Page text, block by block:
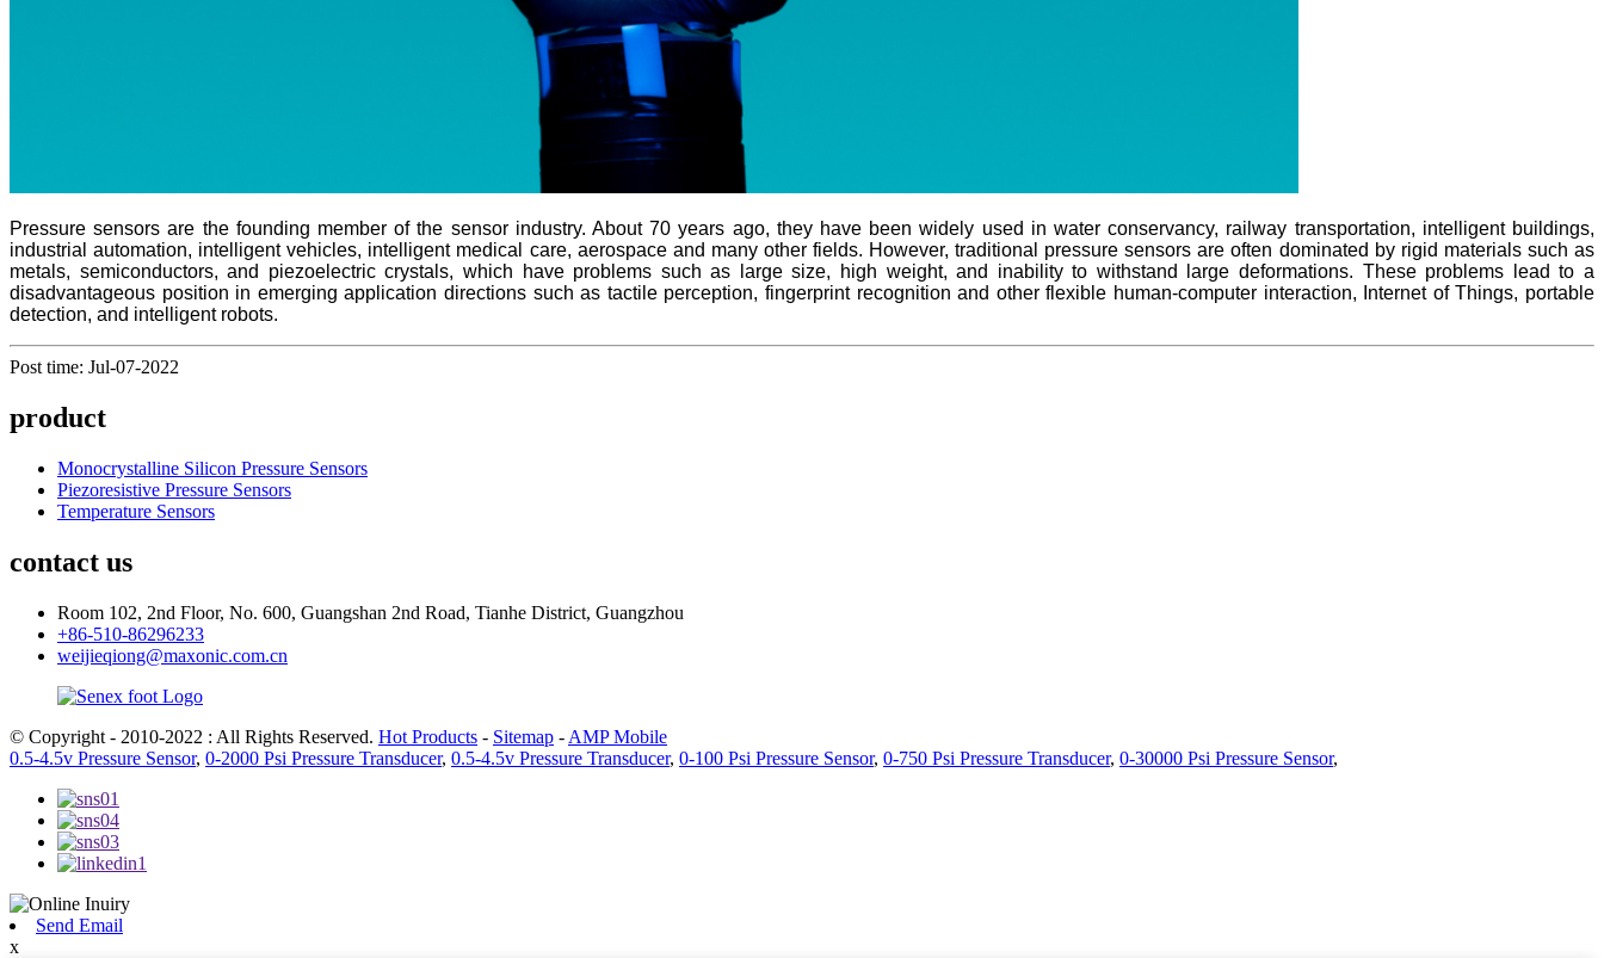
Pressure sensors are the founding member of the sensor industry. About 70 years ago, they have been widely used in water conservancy, railway transportation, intelligent buildings,
industrial automation, intelligent vehicles, intelligent medical care, aerospace and many other fields. However, traditional pressure sensors are often dominated by rigid materials such as
metals, semiconductors, and piezoelectric crystals, which have problems such as large size, high weight, and inability to withstand large deformations. These problems lead to a
disadvantageous position in emerging application directions such as tactile perception, fingerprint recognition and other flexible human-computer interaction, Internet of Things, portable
detection, and intelligent robots.
Post time: Jul-07-2022
product
Monocrystalline Silicon Pressure Sensors
Piezoresistive Pressure Sensors
Temperature Sensors
contact us
Room 102, 2nd Floor, No. 600, Guangshan 2nd Road, Tianhe District, Guangzhou
+86-510-86296233
weijieqiong@maxonic.com.cn
© Copyright - 2010-2022 : All Rights Reserved. Hot Products - Sitemap - AMP Mobile
0.5-4.5v Pressure Sensor, 0-2000 Psi Pressure Transducer, 0.5-4.5v Pressure Transducer, 0-100 Psi Pressure Sensor, 0-750 Psi Pressure Transducer, 0-30000 Psi Pressure Sensor,
Send Email
x